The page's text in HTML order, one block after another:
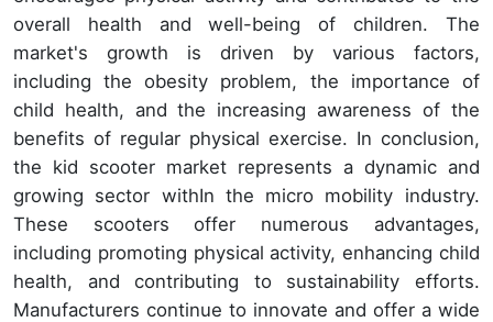
overall health and well-being of children. The
market's growth is driven by various factors,
including the obesity problem, the importance of
child health, and the increasing awareness of the
benefits of regular physical exercise. In conclusion,
the kid scooter market represents a dynamic and
growing sector withIn the micro mobility industry.
These scooters offer numerous advantages,
including promoting physical activity, enhancing child
health, and contributing to sustainability efforts.
Manufacturers continue to innovate and offer a wide